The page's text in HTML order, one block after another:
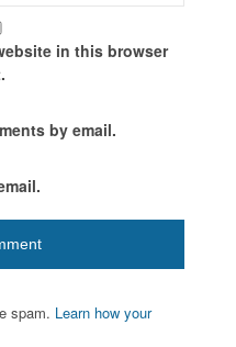
in this browser
by email.
spam. Learn how your